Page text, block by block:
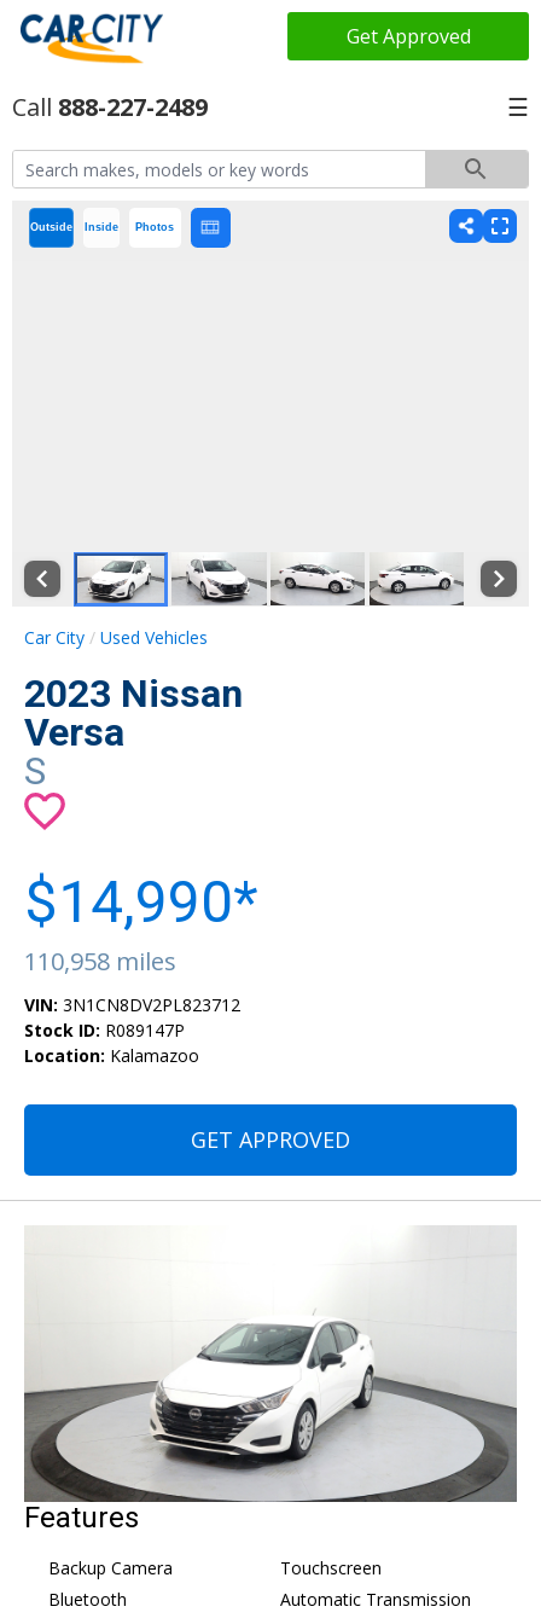
Get Approved
888-227-2489 ☰
Outside Inside Photos
Car City Used Vehicles
2023 Nissan
Versa
S
$14,990*
110,958 miles
VIN: 3N1CN8DV2PL823712
Stock ID: R089147P
Location: Kalamazoo
GET APPROVED
Features
Backup Camera
Bluetooth
Touchscreen
Automatic Transmission